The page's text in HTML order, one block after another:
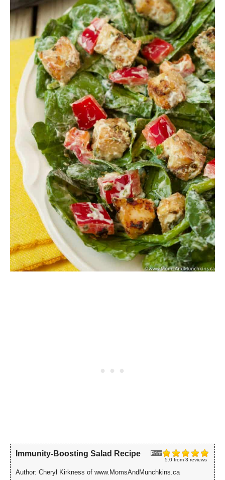
5.0from 3 reviews
Print
Immunity-Boosting Salad Recipe
Author: Cheryl Kirkness of www.MomsAndMunchkins.ca